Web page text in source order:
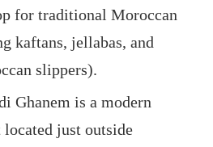
for traditional Moroccan
kaftans, jellabas, and
slippers).
Ghanem is a modern
just outside